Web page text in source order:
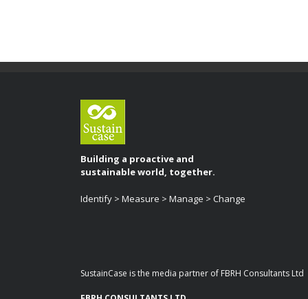
Building a proactive and
sustainable world, together.
Identify > Measure > Manage > Change
SustainCase is the media partner of FBRH Consultants Ltd